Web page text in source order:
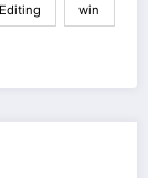
win